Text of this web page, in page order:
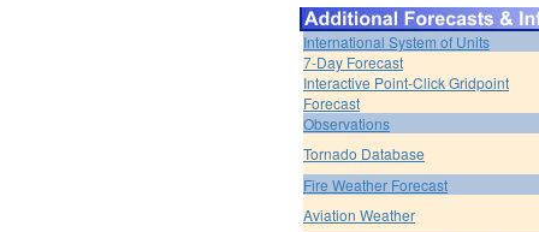
International System of Units
7-Day Forecast
Interactive Point-Click Gridpoint
Forecast
Observations
Tornado Database
Fire Weather Forecast
Aviation Weather